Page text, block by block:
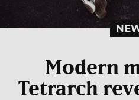
Modern
Tetrarch